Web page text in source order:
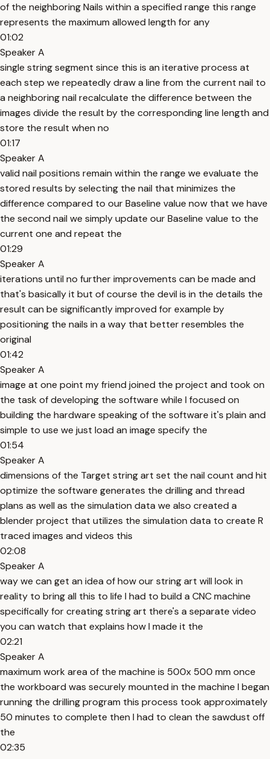
of the neighboring Nails within a specified range this range
represents the maximum allowed length for any
01:02
Speaker A
single string segment since this is an iterative process at
each step we repeatedly draw a line from the current nail to
a neighboring nail recalculate the difference between the
images divide the result by the corresponding line length and
store the result when no
01:17
Speaker A
valid nail positions remain within the range we evaluate the
stored results by selecting the nail that minimizes the
difference compared to our Baseline value now that we have
the second nail we simply update our Baseline value to the
current one and repeat the
01:29
Speaker A
iterations until no further improvements can be made and
that's basically it but of course the devil is in the details the
result can be significantly improved for example by
positioning the nails in a way that better resembles the
original
01:42
Speaker A
image at one point my friend joined the project and took on
the task of developing the software while I focused on
building the hardware speaking of the software it's plain and
simple to use we just load an image specify the
01:54
Speaker A
dimensions of the Target string art set the nail count and hit
optimize the software generates the drilling and thread
plans as well as the simulation data we also created a
blender project that utilizes the simulation data to create R
traced images and videos this
02:08
Speaker A
way we can get an idea of how our string art will look in
reality to bring all this to life I had to build a CNC machine
specifically for creating string art there's a separate video
you can watch that explains how I made it the
02:21
Speaker A
maximum work area of the machine is 500x 500 mm once
the workboard was securely mounted in the machine I began
running the drilling program this process took approximately
50 minutes to complete then I had to clean the sawdust off
the
02:35